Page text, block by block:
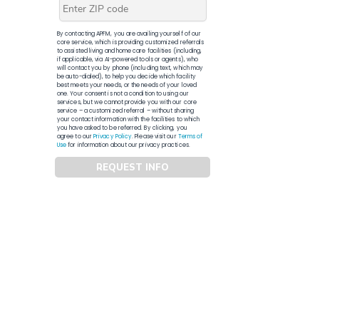
By contacting APFM, you are availing yourself of our
core service, which is providing customized referrals
to assisted living and home care facilities (including,
if applicable, via AI-powered tools or agents), who
will contact you by phone (including text, which may
be auto-dialed), to help you decide which facility
best meets your needs, or the needs of your loved
one. Your consent is not a condition to using our
services, but we cannot provide you with our core
service – a customized referral – without sharing
your contact information with the facilities to which
you have asked to be referred. By clicking, you
agree to ourPrivacy Policy. Please visit ourTerms of
Usefor information about our privacy practices.
REQUEST INFO